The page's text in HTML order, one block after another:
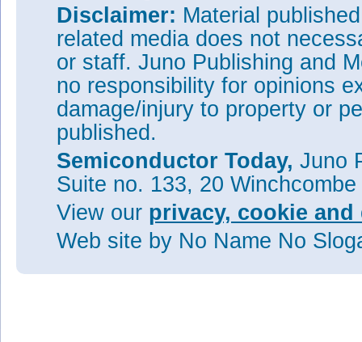
Disclaimer: Material
related media does not
or staff. Juno Publishing and
no responsibility for opinions
damage/injury to property or
published.
Semiconductor Today, Juno
Suite no. 133, 20
View our privacy, cookie
Web site by No Name No